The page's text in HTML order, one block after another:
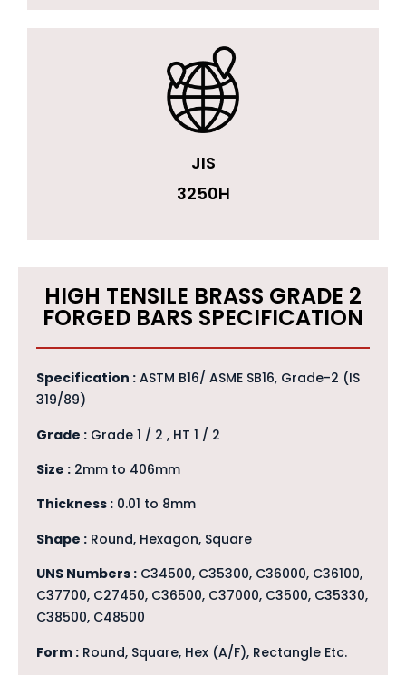
JIS
3250H
HIGH TENSILE BRASS GRADE 2
FORGED BARS SPECIFICATION
Specification : ASTM B16/ ASME SB16, Grade-2 (IS
319/89)
Grade : Grade 1 / 2 , HT 1 / 2
Size : 2mm to 406mm
Thickness : 0.01 to 8mm
Shape : Round, Hexagon, Square
UNS Numbers : C34500, C35300, C36000, C36100,
C37700, C27450, C36500, C37000, C3500, C35330,
C38500, C48500
Form : Round, Square, Hex (A/F), Rectangle Etc.